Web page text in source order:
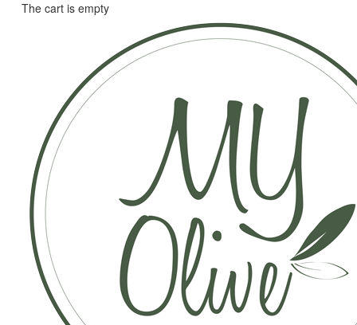
The cart is empty